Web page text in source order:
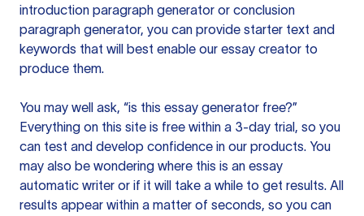
introduction paragraph generator or conclusion
paragraph generator, you can provide starter text and
keywords that will best enable our essay creator to
produce them.
You may well ask, “is this essay generator free?”
Everything on this site is free within a 3-day trial, so you
can test and develop confidence in our products. You
may also be wondering where this is an essay
automatic writer or if it will take a while to get results. All
results appear within a matter of seconds, so you can